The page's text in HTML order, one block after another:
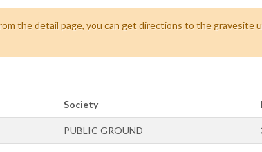
the detail page, you can get directions to the gravesite
Society
PUBLIC GROUND